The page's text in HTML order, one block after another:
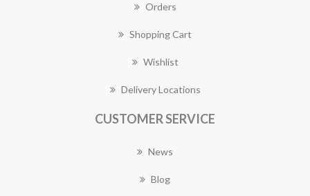
Orders
Shopping Cart
Wishlist
Delivery Locations
CUSTOMER SERVICE
News
Blog